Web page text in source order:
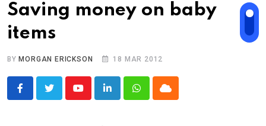
Saving money on baby
items
BY MORGAN ERICKSON 18 MAR 2012
YoutubeLinkedInWhatsappCloud